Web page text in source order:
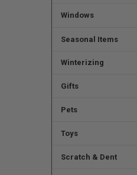
Windows
Seasonal Items
Winterizing
Gifts
Pets
Toys
Scratch & Dent